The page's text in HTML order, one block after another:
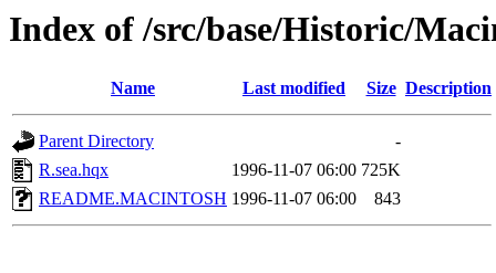
Index of /src/base/Historic/
Name Last modified Size Description
Parent Directory
-
R.sea.hqx
1996-11-07 06:00 725K
README.MACINTOSH 1996-11-07 06:00 843